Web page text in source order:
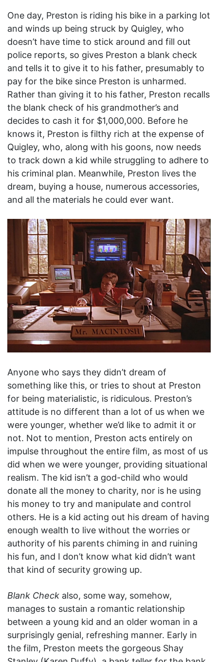
One day, Preston is riding his bike in a parking lot
and winds up being struck by Quigley, who
doesn’t have time to stick around and fill out
police reports, so gives Preston a blank check
and tells it to give it to his father, presumably to
pay for the bike since Preston is unharmed.
Rather than giving it to his father, Preston recalls
the blank check of his grandmother’s and
decides to cash it for $1,000,000. Before he
knows it, Preston is filthy rich at the expense of
Quigley, who, along with his goons, now needs
to track down a kid while struggling to adhere to
his criminal plan. Meanwhile, Preston lives the
dream, buying a house, numerous accessories,
and all the materials he could ever want.
Anyone who says they didn’t dream of
something like this, or tries to shout at Preston
for being materialistic, is ridiculous. Preston’s
attitude is no different than a lot of us when we
were younger, whether we’d like to admit it or
not. Not to mention, Preston acts entirely on
impulse throughout the entire film, as most of us
did when we were younger, providing situational
realism. The kid isn’t a god-child who would
donate all the money to charity, nor is he using
his money to try and manipulate and control
others. He is a kid acting out his dream of having
enough wealth to live without the worries or
authority of his parents chiming in and ruining
his fun, and I don’t know what kid didn’t want
that kind of security growing up.
Blank Check also, some way, somehow,
manages to sustain a romantic relationship
between a young kid and an older woman in a
surprisingly genial, refreshing manner. Early in
the film, Preston meets the gorgeous Shay